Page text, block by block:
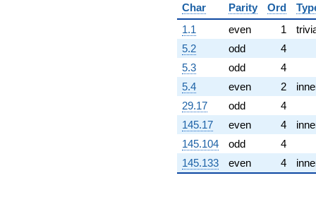
(-2.23607 +
2.23607i)
q^{82} +
(6.70820 +
6.70820i)
q^{83}
-10.0000i
q^{86} +
(-8.94427 -
8.94427i)
q^{88} +
(7.00000 -
7.00000i)
q^{89}
Char
Parity Ord
1.1
even 1
5.2
odd 4
5.3
odd 4
5.4
even 2
29.17
odd 4
145.17
even 4
145.104
odd 4
145.133
even 4